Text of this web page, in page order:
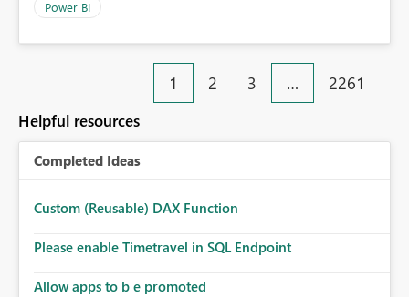
Power BI
1 2 3 … 2261
Helpful resources
Completed Ideas
Custom (Reusable) DAX Function
Please enable Timetravel in SQL Endpoint
Allow apps to b e promoted